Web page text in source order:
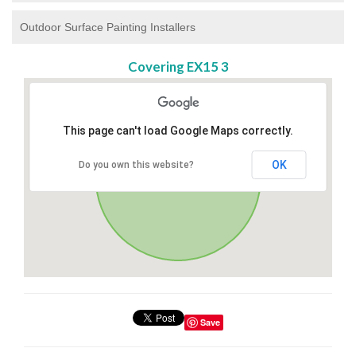
Outdoor Surface Painting Installers
Covering EX15 3
This page can't load Google Maps correctly.
Do you own this website? OK
Save